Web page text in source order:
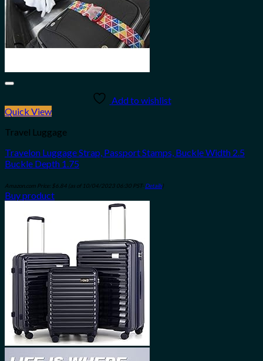
Add to wishlist
Quick View
Travel Luggage
Travelon Luggage Strap, Passport Stamps, Buckle Width 2.5
Buckle Depth 1.75
Amazon.com Price: $6.84 (as of 10/04/2023 06:30 PST- Details)
Buy product